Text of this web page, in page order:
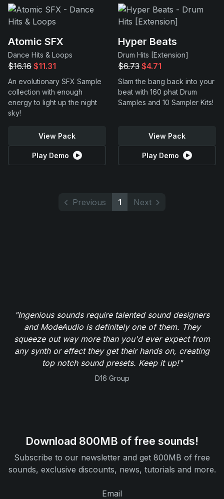
Atomic SFX
Dance Hits & Loops
$16.16 $11.31
An evolutionary SFX Sample
collection with enough
energy to light up the night
sky!
View Pack
Play Demo
Hyper Beats
Drum Hits [Extension]
$6.73 $4.71
Slam the bang back into your
beat with 160 phat Drum
Samples and 10 Sampler Kits!
View Pack
Play Demo
Previous 1 Next
"Ingenious sounds require talented sound designers
and ModeAudio is definitely one of them. They
squeeze out way more than you'd ever expect from
any synth or effect they get their hands on, creating
top notch sound presets. Keep it up!"
D16 Group
Download 800MB of free sounds!
Subscribe to our newsletter and get 800MB of free
sounds, exclusive discounts, news, tutorials and more.
Email